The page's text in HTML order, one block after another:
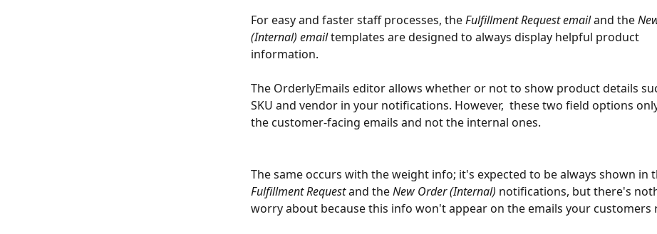
For easy and faster staff processes, the Fulfillment Request email and the
(Internal) email templates are designed to always display helpful product
information.
The OrderlyEmails editor allows whether or not to show product details
SKU and vendor in your notifications. However,  these two field options
the customer-facing emails and not the internal ones.
The same occurs with the weight info; it's expected to be always shown in
Fulfillment Request and the New Order(Internal) notifications, but there's
worry about because this info won't appear on the emails your customers